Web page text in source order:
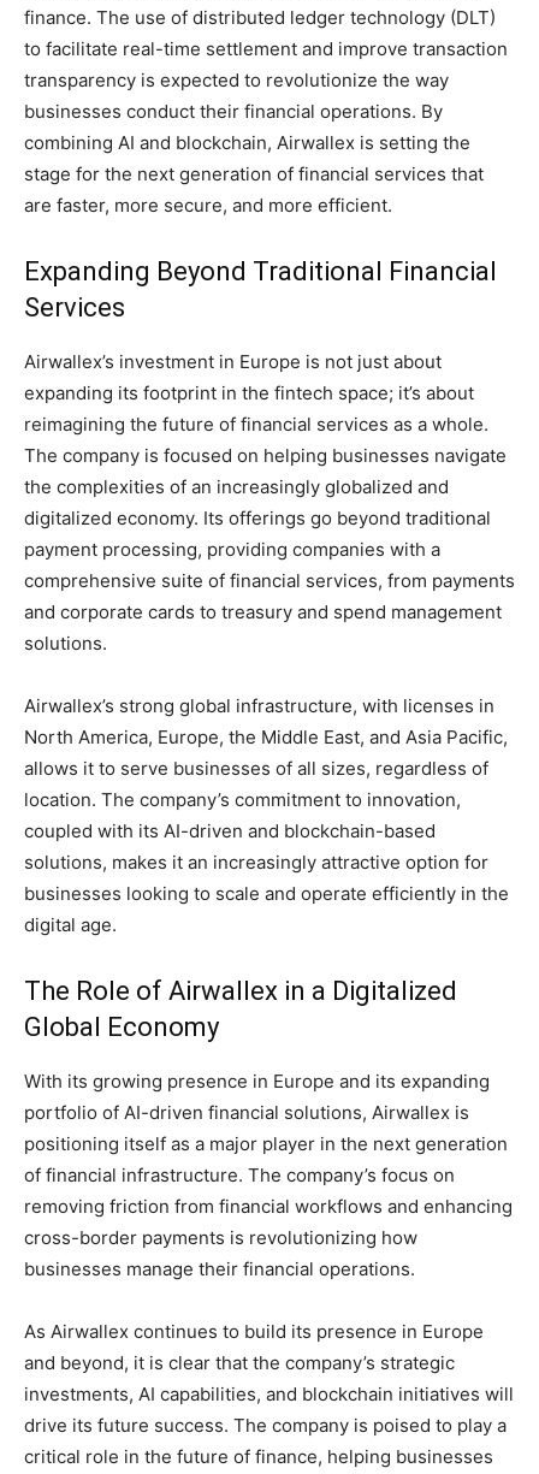
finance. The use of distributed ledger technology (DLT)
to facilitate real-time settlement and improve transaction
transparency is expected to revolutionize the way
businesses conduct their financial operations. By
combining AI and blockchain, Airwallex is setting the
stage for the next generation of financial services that
are faster, more secure, and more efficient.
Expanding Beyond Traditional Financial
Services
Airwallex’s investment in Europe is not just about
expanding its footprint in the fintech space; it’s about
reimagining the future of financial services as a whole.
The company is focused on helping businesses navigate
the complexities of an increasingly globalized and
digitalized economy. Its offerings go beyond traditional
payment processing, providing companies with a
comprehensive suite of financial services, from payments
and corporate cards to treasury and spend management
solutions.
Airwallex’s strong global infrastructure, with licenses in
North America, Europe, the Middle East, and Asia Pacific,
allows it to serve businesses of all sizes, regardless of
location. The company’s commitment to innovation,
coupled with its AI-driven and blockchain-based
solutions, makes it an increasingly attractive option for
businesses looking to scale and operate efficiently in the
digital age.
The Role of Airwallex in a Digitalized
Global Economy
With its growing presence in Europe and its expanding
portfolio of AI-driven financial solutions, Airwallex is
positioning itself as a major player in the next generation
of financial infrastructure. The company’s focus on
removing friction from financial workflows and enhancing
cross-border payments is revolutionizing how
businesses manage their financial operations.
As Airwallex continues to build its presence in Europe
and beyond, it is clear that the company’s strategic
investments, AI capabilities, and blockchain initiatives will
drive its future success. The company is poised to play a
critical role in the future of finance, helping businesses